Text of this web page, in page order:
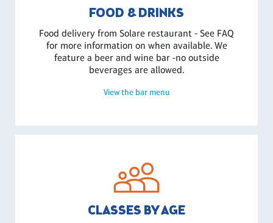
FOOD & DRINKS
Food delivery from Solare restaurant - See FAQ
for more information on when available. We
feature a beer and wine bar -no outside
beverages are allowed.
View the bar menu
CLASSES BY AGE